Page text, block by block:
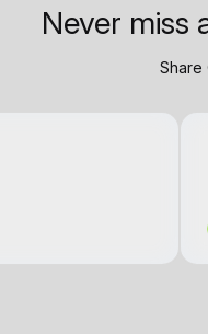
Never miss
Share